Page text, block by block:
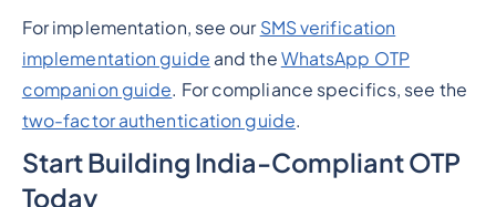
For implementation, see our SMS verification
implementation guide and the WhatsApp OTP
companion guide. For compliance specifics, see the
two-factor authentication guide.
Start Building India-Compliant OTP
Today